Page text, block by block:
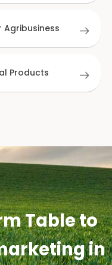
Products
Table to
in